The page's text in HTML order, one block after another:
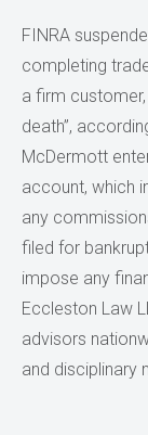
FINRA
completing
a firm
death”,
McDermott
account, which
any
filed for
impose any
Eccleston Law
advisors
and disciplinary